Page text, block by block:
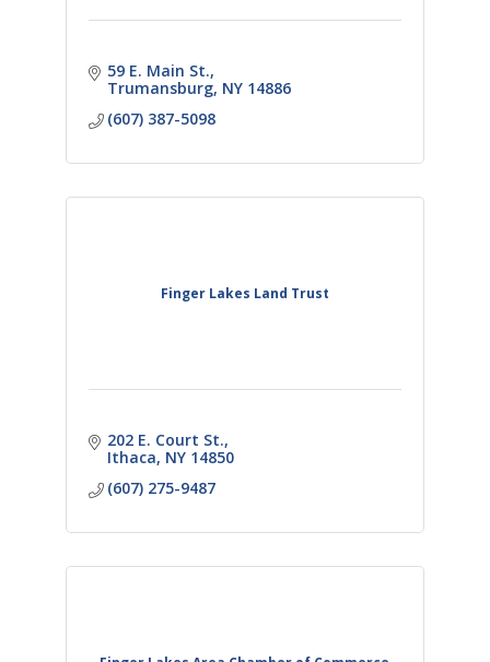
59 E. Main St.
Trumansburg NY 14886
(607) 387-5098
Finger Lakes Land Trust
202 E. Court St.
Ithaca NY 14850
(607) 275-9487